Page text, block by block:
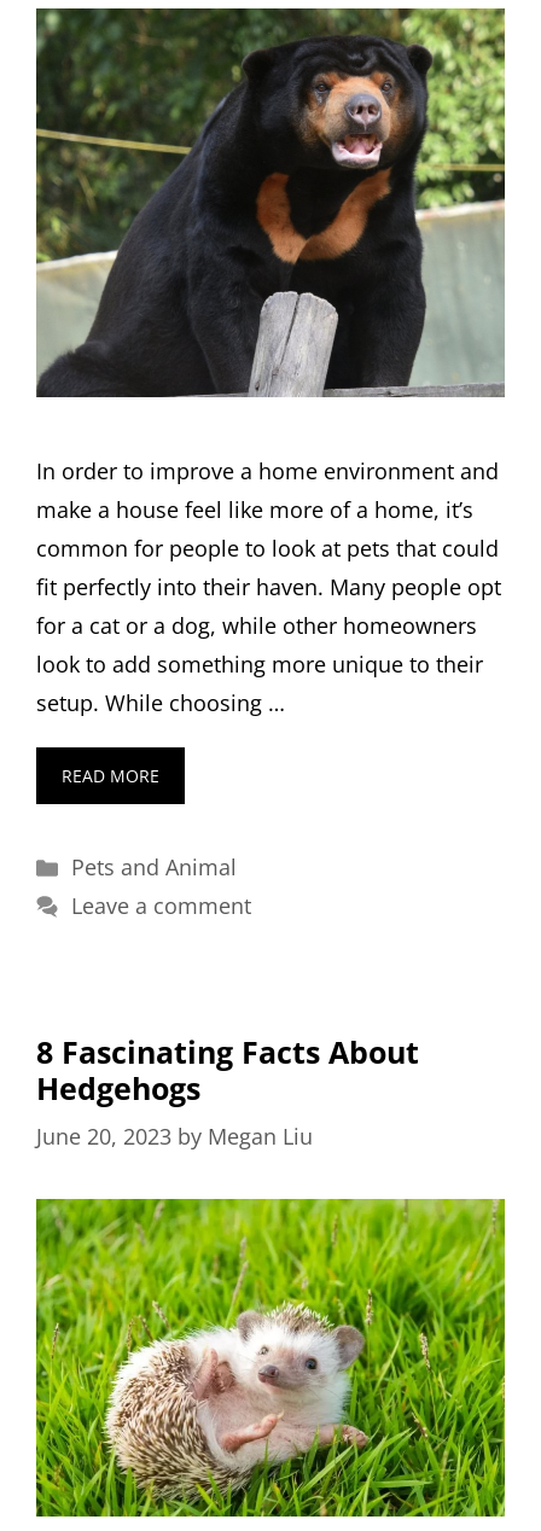
In order to improve a home environment and
make a house feel like more of a home, it’s
common for people to look at pets that could
fit perfectly into their haven. Many people opt
for a cat or a dog, while other homeowners
look to add something more unique to their
setup. While choosing …
READ MORE
Categories
Pets and Animal
Leave a comment
8 Fascinating Facts About
Hedgehogs
June 20, 2023 by Megan Liu